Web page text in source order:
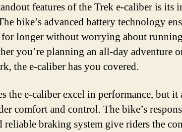
features of the Trek e-caliber is its
bike’s advanced battery technology
for longer without worrying about
you’re planning an all-day adventure
the e-caliber has you covered.
the e-caliber excel in performance, but it
comfort and control. The bike’s
reliable braking system give riders the